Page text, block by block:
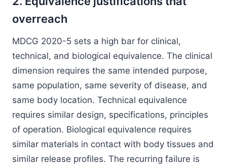
overreach
MDCG 2020-5 sets a high bar for clinical,
technical, and biological equivalence. The clinical
dimension requires the same intended purpose,
same population, same severity of disease, and
same body location. Technical equivalence
requires similar design, specifications, principles
of operation. Biological equivalence requires
similar materials in contact with body tissues and
similar release profiles. The recurring failure is